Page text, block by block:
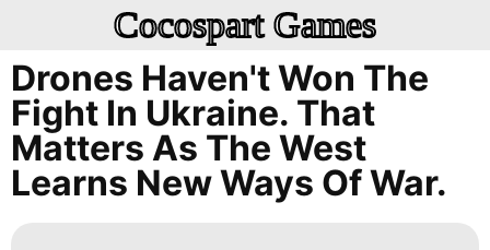
Cocospart Games
Drones Haven't Won The
Fight In Ukraine. That
Matters As The West
Learns New Ways Of War.